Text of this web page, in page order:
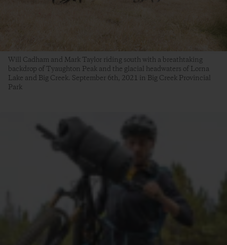
Will Cadham and Mark Taylor riding south with a breathtaking
backdrop of Tyaughton Peak and the glacial headwaters of Lorna
Lake and Big Creek. September 6th, 2021 in Big Creek Provincial
Park